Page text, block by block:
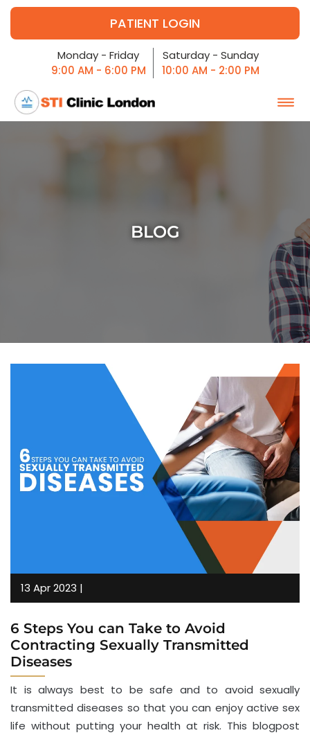
PATIENT LOGIN
Monday - Friday
9:00 AM - 6:00 PM
Saturday - Sunday
10:00 AM - 2:00 PM
BLOG
13 Apr 2023 |
6 Steps You can Take to Avoid
Contracting Sexually Transmitted
Diseases
It is always best to be safe and to avoid sexually
transmitted diseases so that you can enjoy active sex
life without putting your health at risk. This blogpost